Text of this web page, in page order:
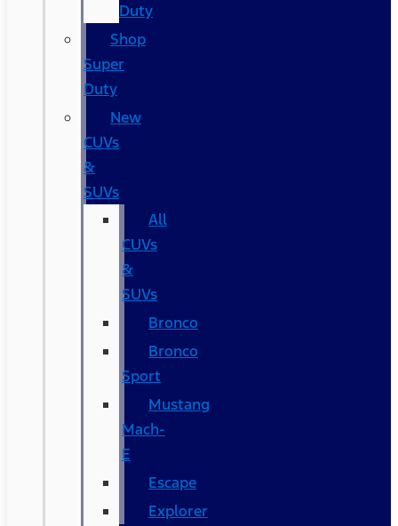
Duty
Shop
Super
Duty
New
CUVs
&
SUVs
All
CUVs
&
SUVs
Bronco
Bronco
Sport
Mustang
Mach-
E
Escape
Explorer